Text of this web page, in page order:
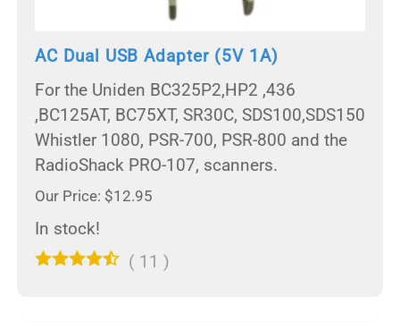
AC Dual USB Adapter (5V 1A)
For the Uniden BC325P2,HP2 ,436
,BC125AT, BC75XT, SR30C, SDS100,SDS150
Whistler 1080, PSR-700, PSR-800 and the
RadioShack PRO-107, scanners.
Our Price: $12.95
In stock!
( 11 )